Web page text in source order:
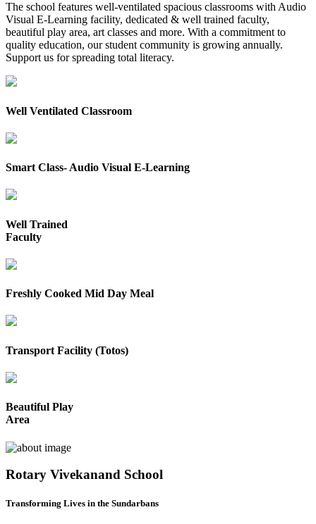
The school features well-ventilated spacious classrooms with Audio
Visual E-Learning facility, dedicated & well trained faculty,
beautiful play area, art classes and more. With a commitment to
quality education, our student community is growing annually.
Support us for spreading total literacy.
Well Ventilated Classroom
Smart Class- Audio Visual E-Learning
Well Trained
Faculty
Freshly Cooked Mid Day Meal
Transport Facility (Totos)
Beautiful Play
Area
Rotary Vivekanand School
Transforming Lives in the Sundarbans